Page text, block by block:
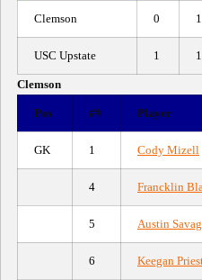
Clemson 0 1
USC Upstate 1 1
Clemson
Pos ## Player
GK 1 Cody Mizell
4 Francklin
5 Austin
6 Keegan